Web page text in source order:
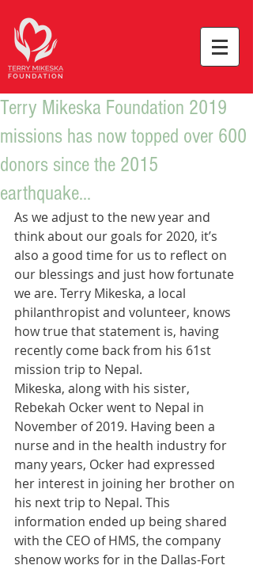
Terry Mikeska Foundation 2019
missions has now topped over 600
donors since the 2015
earthquake...
As we adjust to the new year and
think about our goals for 2020, it’s
also a good time for us to reflect on
our blessings and just how fortunate
we are. Terry Mikeska, a local
philanthropist and volunteer, knows
how true that statement is, having
recently come back from his 61st
mission trip to Nepal.
Mikeska, along with his sister,
Rebekah Ocker went to Nepal in
November of 2019. Having been a
nurse and in the health industry for
many years, Ocker had expressed
her interest in joining her brother on
his next trip to Nepal. This
information ended up being shared
with the CEO of HMS, the company
shenow works for in the Dallas-Fort